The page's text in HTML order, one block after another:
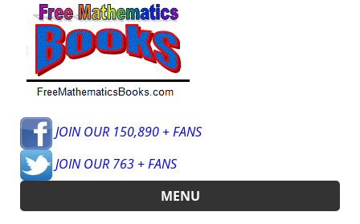
JOIN OUR 150,890 + FANS
JOIN OUR 763 + FANS
MENU